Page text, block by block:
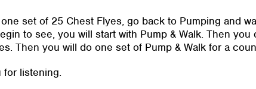
set of 25 Chest Flyes, go back to Pumping and
to see, you will start with Pump & Walk. Then
Then you will do one set of Pump & Walk for a
for listening.